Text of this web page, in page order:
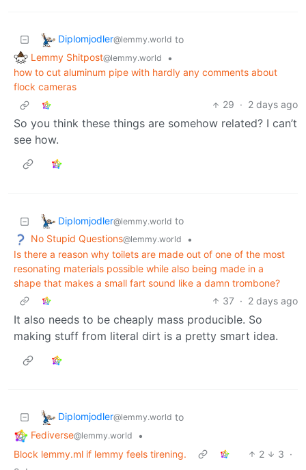
Diplomjodler@lemmy.world to
Lemmy Shitpost@lemmy.world
•
how to cut aluminum pipe with hardly any comments about
flock cameras
29 · 2 days ago
So you think these things are somehow related? I can’t
see how.
Diplomjodler@lemmy.world to
No Stupid Questions@lemmy.world
•
Is there a reason why toilets are made out of one of the most
resonating materials possible while also being made in a
shape that makes a small fart sound like a damn trombone?
37 · 2 days ago
It also needs to be cheaply mass producible. So
making stuff from literal dirt is a pretty smart idea.
Diplomjodler@lemmy.world to
Fediverse@lemmy.world
•
Block lemmy.ml if lemmy feels tirening.
2 3 ·